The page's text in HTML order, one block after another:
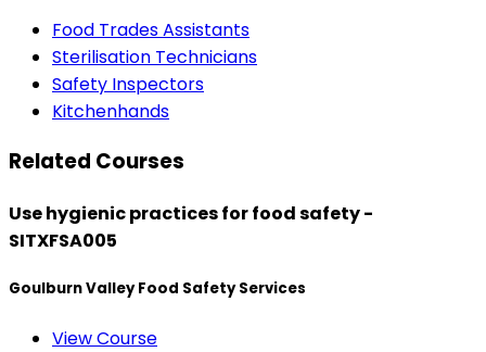
Food Trades Assistants
Sterilisation Technicians
Safety Inspectors
Kitchenhands
Related Courses
Use hygienic practices for food safety -
SITXFSA005
Goulburn Valley Food Safety Services
View Course